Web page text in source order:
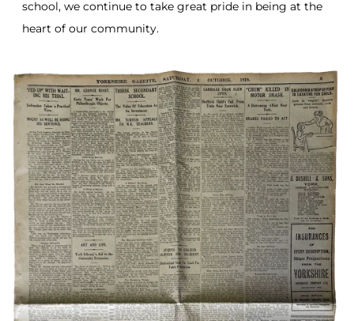
school, we continue to take great pride in being at the
heart of our community.